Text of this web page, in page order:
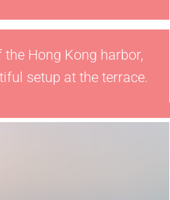
Hong Kong harbor,
setup at the terrace.